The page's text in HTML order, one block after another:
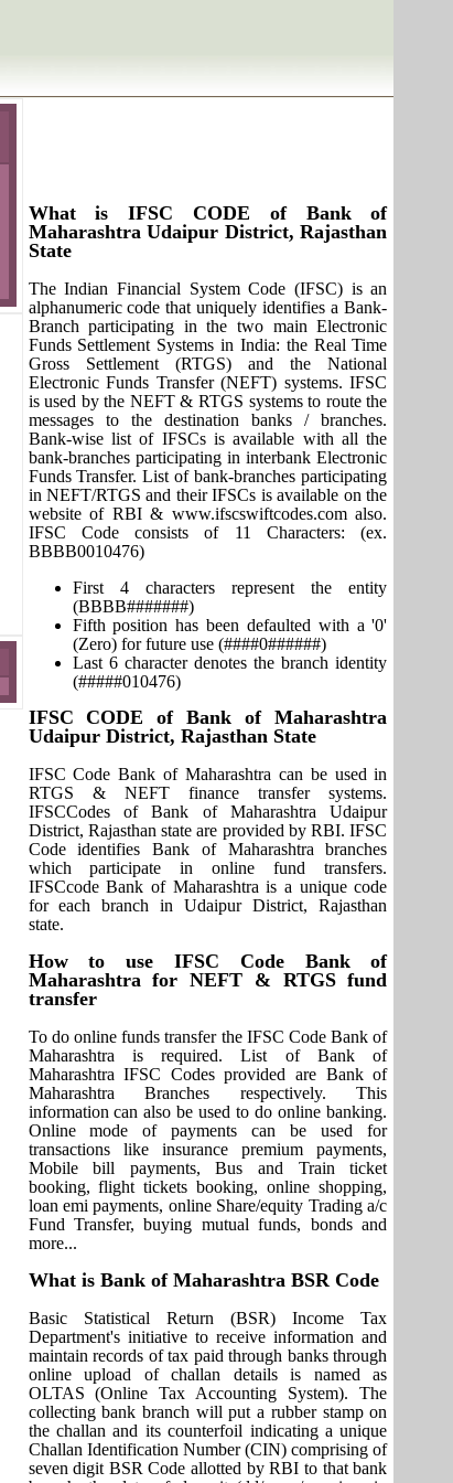
What is IFSC CODE of Bank of
Maharashtra Udaipur District, Rajasthan
State
The Indian Financial System Code (IFSC) is an
alphanumeric code that uniquely identifies a Bank-
Branch participating in the two main Electronic
Funds Settlement Systems in India: the Real Time
Gross Settlement (RTGS) and the National
Electronic Funds Transfer (NEFT) systems. IFSC
is used by the NEFT & RTGS systems to route the
messages to the destination banks / branches.
Bank-wise list of IFSCs is available with all the
bank-branches participating in interbank Electronic
Funds Transfer. List of bank-branches participating
in NEFT/RTGS and their IFSCs is available on the
website of RBI & www.ifscswiftcodes.com also.
IFSC Code consists of 11 Characters: (ex.
BBBB0010476)
First 4 characters represent the entity
(BBBB#######)
Fifth position has been defaulted with a '0'
(Zero) for future use (####0######)
Last 6 character denotes the branch identity
(#####010476)
IFSC CODE of Bank of Maharashtra
Udaipur District, Rajasthan State
IFSC Code Bank of Maharashtra can be used in
RTGS & NEFT finance transfer systems.
IFSCCodes of Bank of Maharashtra Udaipur
District, Rajasthan state are provided by RBI. IFSC
Code identifies Bank of Maharashtra branches
which participate in online fund transfers.
IFSCcode Bank of Maharashtra is a unique code
for each branch in Udaipur District, Rajasthan
state.
How to use IFSC Code Bank of
Maharashtra for NEFT & RTGS fund
transfer
To do online funds transfer the IFSC Code Bank of
Maharashtra is required. List of Bank of
Maharashtra IFSC Codes provided are Bank of
Maharashtra Branches respectively. This
information can also be used to do online banking.
Online mode of payments can be used for
transactions like insurance premium payments,
Mobile bill payments, Bus and Train ticket
booking, flight tickets booking, online shopping,
loan emi payments, online Share/equity Trading a/c
Fund Transfer, buying mutual funds, bonds and
more...
What is Bank of Maharashtra BSR Code
Basic Statistical Return (BSR) Income Tax
Department's initiative to receive information and
maintain records of tax paid through banks through
online upload of challan details is named as
OLTAS (Online Tax Accounting System). The
collecting bank branch will put a rubber stamp on
the challan and its counterfoil indicating a unique
Challan Identification Number (CIN) comprising of
seven digit BSR Code allotted by RBI to that bank